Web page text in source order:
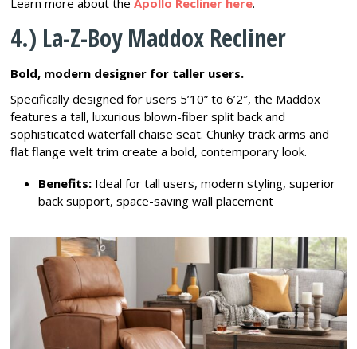
Learn more about the Apollo Recliner here.
4.) La-Z-Boy Maddox Recliner
Bold, modern designer for taller users.
Specifically designed for users 5’10” to 6’2″, the Maddox
features a tall, luxurious blown-fiber split back and
sophisticated waterfall chaise seat. Chunky track arms and
flat flange welt trim create a bold, contemporary look.
Benefits: Ideal for tall users, modern styling, superior
back support, space-saving wall placement